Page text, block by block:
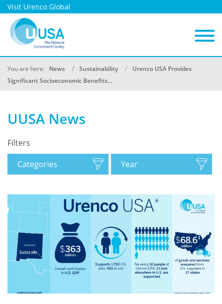
Visit Urenco Global
You are here: News Sustainability
Urenco USA Provides
Significant Socioeconomic Benefits...
UUSA News
Filters
Categories
Year